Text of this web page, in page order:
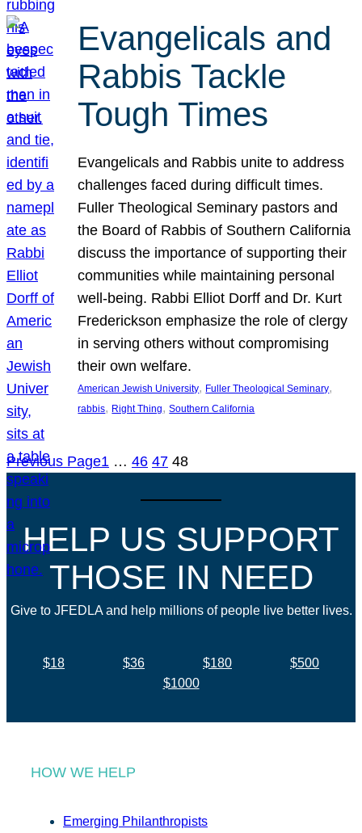
Evangelicals and
Rabbis Tackle
Tough Times
Evangelicals and Rabbis unite to address
challenges faced during difficult times.
Fuller Theological Seminary pastors and
the Board of Rabbis of Southern California
discuss the importance of supporting their
communities while maintaining personal
well-being. Rabbi Elliot Dorff and Dr. Kurt
Frederickson emphasize the role of clergy
in serving others without compromising
their own welfare.
American Jewish University, Fuller Theological Seminary
rabbis, Right Thing, Southern California
Previous Page1 … 46 47 48
HELP US SUPPORT
THOSE IN NEED
Give to JFEDLA and help millions of people live better lives.
$18 $36 $180
$500
$1000
HOW WE HELP
Emerging Philanthropists